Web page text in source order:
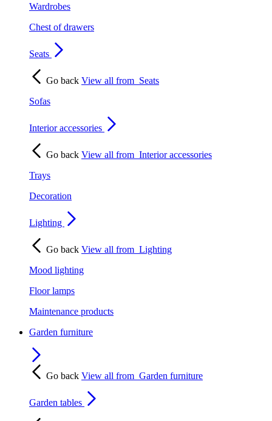
Wardrobes
Chest of drawers
Seats
Go back View all from Seats
Sofas
Interior accessories
Go back View all from Interior accessories
Trays
Decoration
Lighting
Go back View all from Lighting
Mood lighting
Floor lamps
Maintenance products
Garden furniture
Go back View all from Garden furniture
Garden tables